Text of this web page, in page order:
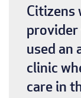
Citizens
used an
clinic
care in